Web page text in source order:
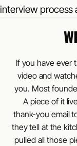
If you have ever
video and
you. Most
A piece of it
thank-you email
they tell at the
pulled all those